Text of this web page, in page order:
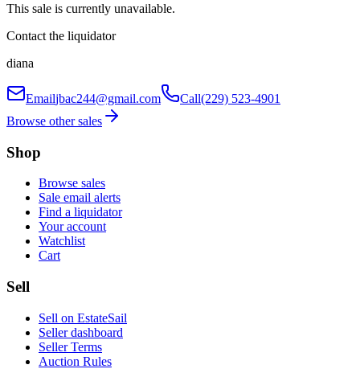
This sale is currently unavailable.
Contact the liquidator
diana
Emailjbac244@gmail.com Call(229) 523-4901
Browse other sales
Shop
Browse sales
Sale email alerts
Find a liquidator
Your account
Watchlist
Cart
Sell
Sell on EstateSail
Seller dashboard
Seller Terms
Auction Rules